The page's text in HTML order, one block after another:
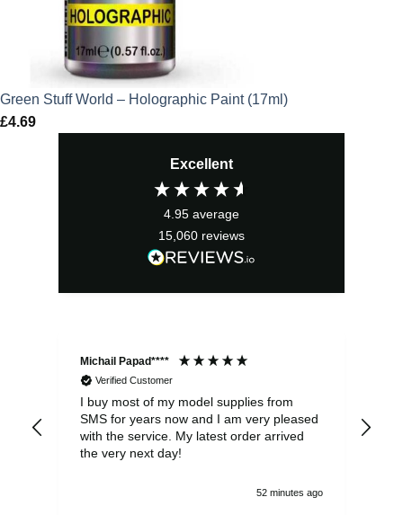
Green Stuff World – Holographic Paint (17ml)
£4.69
Excellent
4.95 average
15,060 reviews
Michail Papad****
Verified Customer
I buy most of my model supplies from
SMS for years now and I am very pleased
with the service. My latest order arrived
the very next day!
52 minutes ago